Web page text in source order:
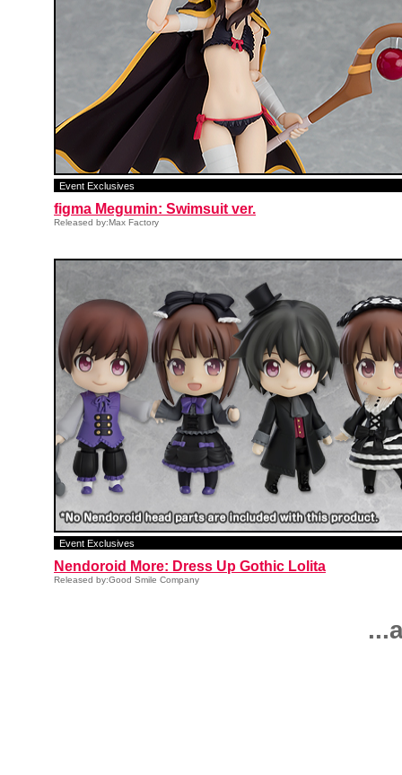
Event Exclusives
figma Megumin: Swimsuit ver.
Released by:Max Factory
Event Exclusives
Nendoroid More: Dress Up Gothic Lolita
Released by:Good Smile Company